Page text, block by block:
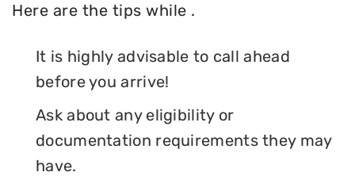
Here are the tips while .
It is highly advisable to call ahead
before you arrive!
Ask about any eligibility or
documentation requirements they may
have.